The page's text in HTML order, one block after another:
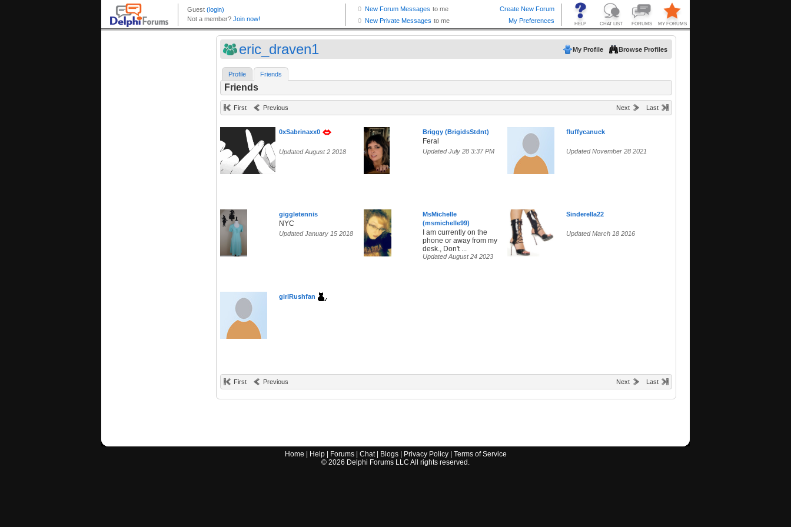
eric_draven1 My Profile Browse Profiles
Profile Friends
Friends
First Previous Next Last
0xSabrinaxx0
Updated August 2 2018
Briggy (BrigidsStdnt)
Feral
Updated July 28 3:37 PM
fluffycanuck
Updated November 28 2021
giggletennis
NYC
Updated January 15 2018
MsMichelle
(msmichelle99)
I am currently on the
phone or away from my
desk., Don't ...
Updated August 24 2023
Sinderella22
Updated March 18 2016
girlRushfan
First Previous Next Last
Home Help| Forums| Chat| Blogs| Privacy Policy| Terms of Service
© 2026 Delphi Forums LLC All rights reserved.